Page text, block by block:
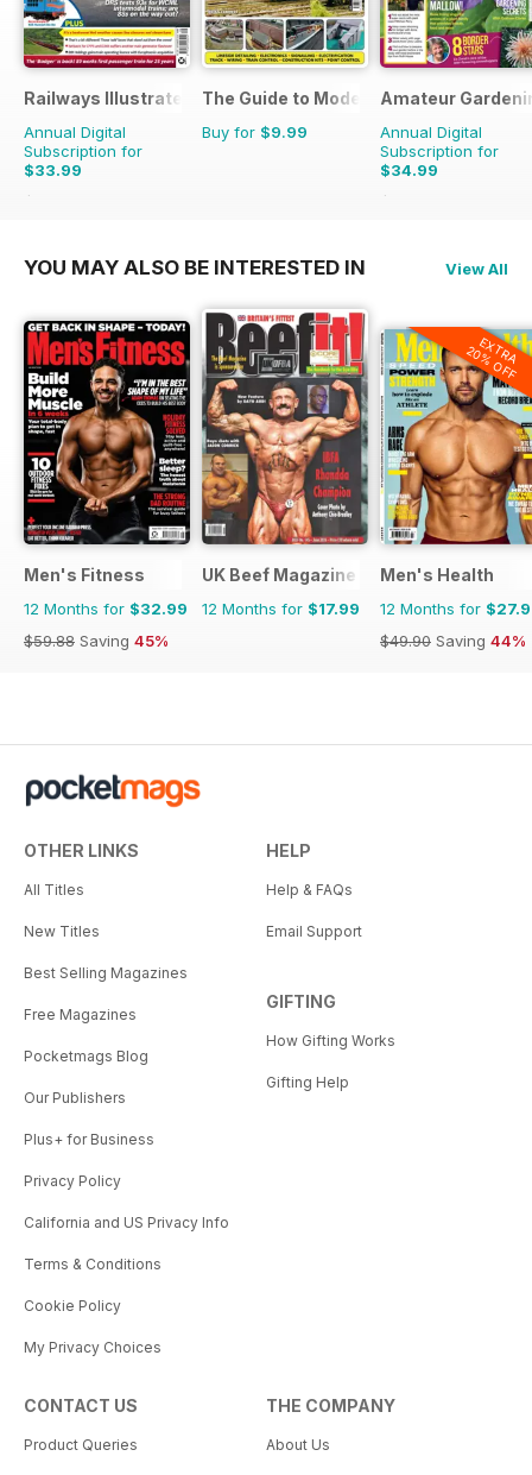
Railways Illustrated
Annual Digital
Subscription for
$33.99
$59.88
The Guide to Model Railways
Buy for $9.99
Amateur
Annual Digital
Subscription for
$34.99
$77.74
YOU MAY ALSO BE INTERESTED IN View All
Men's Fitness
12 Months for $32.99
$59.88 Saving 45%
UK Beef Magazine
12 Months for $17.99
EXTRA
20% OFF
Men's Health
12 Months for
$49.90 Saving 44%
OTHER LINKS
All Titles
New Titles
Best Selling Magazines
Free Magazines
Pocketmags Blog
Our Publishers
Plus+ for Business
Privacy Policy
California and US Privacy Info
Terms & Conditions
Cookie Policy
My Privacy Choices
HELP
Help & FAQs
Email Support
GIFTING
How Gifting Works
Gifting Help
CONTACT US
Product Queries
THE COMPANY
About Us